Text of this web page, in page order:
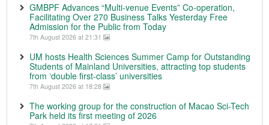
GMBPF Advances “Multi-venue Events” Co-operation,
Facilitating Over 270 Business Talks Yesterday Free
Admission for the Public from Today
7th August 2026 at 21:31
UM hosts Health Sciences Summer Camp for Outstanding
Students of Mainland Universities, attracting top students
from ‘double first-class’ universities
7th August 2026 at 18:28
The working group for the construction of Macao Sci-Tech
Park held its first meeting of 2026